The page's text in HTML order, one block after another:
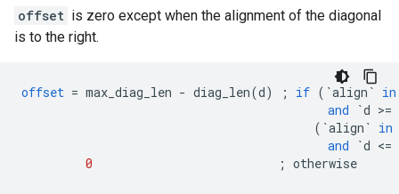
offset is zero except when the alignment of the diagonal
is to the right.
offset = max_diag_len - diag_len(d) ; if ( `align` in
and
`d >=
( `align` in
and
`d <=
0
; otherwise